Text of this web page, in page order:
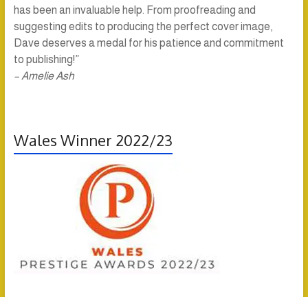
has been an invaluable help. From proofreading and
suggesting edits to producing the perfect cover image,
Dave deserves a medal for his patience and commitment
to publishing!”
– Amelie Ash
Wales Winner 2022/23